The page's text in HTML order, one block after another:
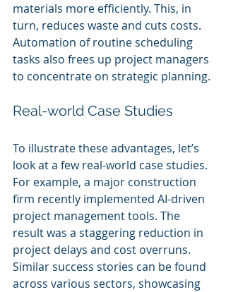
materials more efficiently. This, in
turn, reduces waste and cuts costs.
Automation of routine scheduling
tasks also frees up project managers
to concentrate on strategic planning.
Real-world Case Studies
To illustrate these advantages, let’s
look at a few real-world case studies.
For example, a major construction
firm recently implemented AI-driven
project management tools. The
result was a staggering reduction in
project delays and cost overruns.
Similar success stories can be found
across various sectors, showcasing